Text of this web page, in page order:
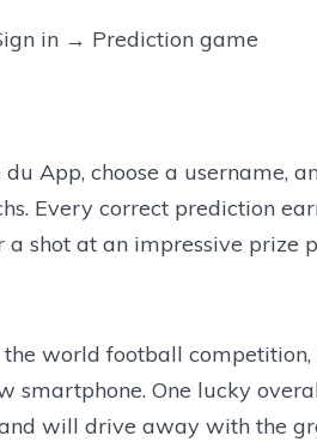
in → Prediction game
App, choose a username,
Every correct prediction
shot at an impressive prize
world football
smartphone. One lucky
will drive away with the